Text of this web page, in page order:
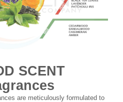
SCENT
are meticulously formulated to